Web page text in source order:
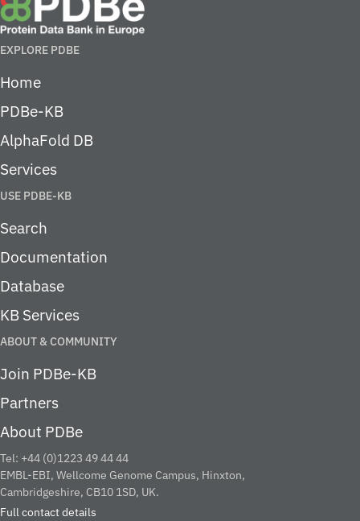
EXPLORE PDBE
Home
PDBe-KB
AlphaFold DB
Services
USE PDBE-KB
Search
Documentation
Database
KB Services
ABOUT & COMMUNITY
Join PDBe-KB
Partners
About PDBe
Tel: +44 (0)1223 49 44 44
EMBL-EBI, Wellcome Genome Campus, Hinxton,
Cambridgeshire, CB10 1SD, UK.
Full contact details